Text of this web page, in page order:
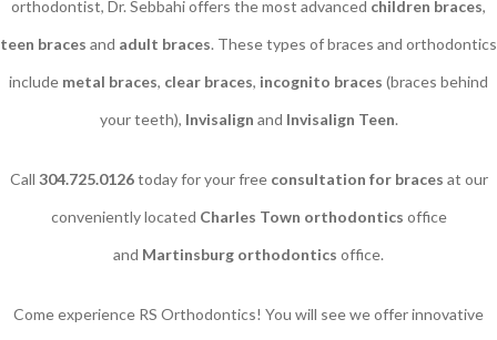
orthodontist, Dr. Sebbahi offers the most advanced children braces​,
teen braces and adult braces. These types of braces and orthodontics
include metal braces, clear braces, incognito braces (braces behind
your teeth), Invisalign and Invisalign Teen.
Call 304.725.0126today for your free consultation for braces at our
conveniently located Charles Town orthodontics office
and Martinsburg orthodontics office.
Come experience RS Orthodontics! You will see we offer innovative